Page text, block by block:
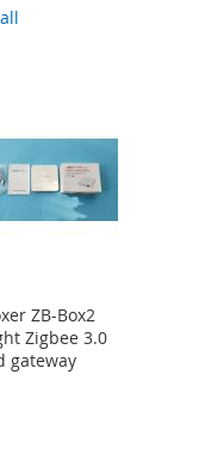
ZB-Box2
Zigbee 3.0
gateway